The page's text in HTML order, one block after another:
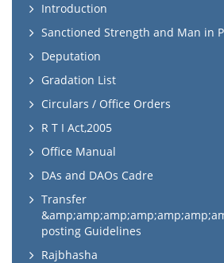
Introduction
Sanctioned Strength and Man in
Deputation
Gradation List
Circulars / Office Orders
R T I Act,2005
Office Manual
DAs and DAOs Cadre
Transfer
posting Guidelines
Rajbhasha